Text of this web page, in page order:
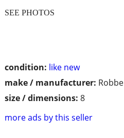
condition: like new
make / manufacturer: Robbe
size / dimensions: 8
more ads by this seller
SEE PHOTOS